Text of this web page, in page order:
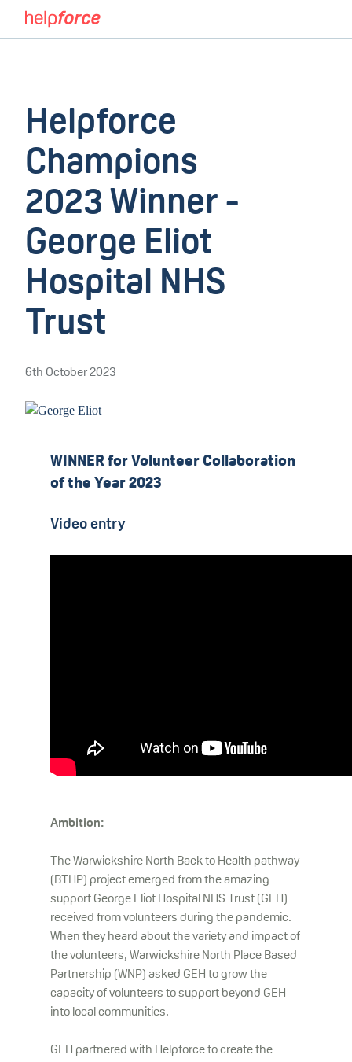
Helpforce
Champions
2023 Winner -
George Eliot
Hospital NHS
Trust
6th October 2023
WINNER for Volunteer Collaboration
of the Year 2023
Video entry
Ambition:
The Warwickshire North Back to Health pathway
(BTHP) project emerged from the amazing
support George Eliot Hospital NHS Trust (GEH)
received from volunteers during the pandemic.
When they heard about the variety and impact of
the volunteers, Warwickshire North Place Based
Partnership (WNP) asked GEH to grow the
capacity of volunteers to support beyond GEH
into local communities.
GEH partnered with Helpforce to create the